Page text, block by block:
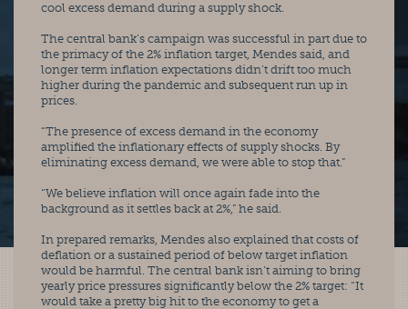
cool excess demand during a supply shock.
The central bank’s campaign was successful in part due to
the primacy of the 2% inflation target, Mendes said, and
longer term inflation expectations didn’t drift too much
higher during the pandemic and subsequent run up in
prices.
“The presence of excess demand in the economy
amplified the inflationary effects of supply shocks. By
eliminating excess demand, we were able to stop that.”
“We believe inflation will once again fade into the
background as it settles back at 2%,” he said.
In prepared remarks, Mendes also explained that costs of
deflation or a sustained period of below target inflation
would be harmful. The central bank isn’t aiming to bring
yearly price pressures significantly below the 2% target: “It
would take a pretty big hit to the economy to get a